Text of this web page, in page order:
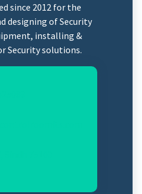
since 2012 for the
designing of Security
installing &
Security solutions.